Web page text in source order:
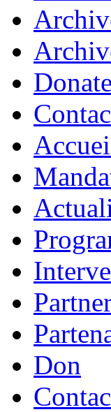
Donate
Don